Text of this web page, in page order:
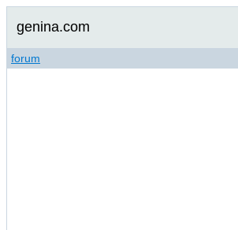
genina.com
forum